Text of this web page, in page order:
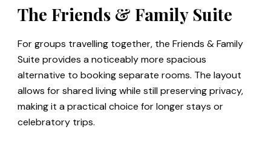
The Friends & Family Suite
For groups travelling together, the Friends & Family
Suite provides a noticeably more spacious
alternative to booking separate rooms. The layout
allows for shared living while still preserving privacy,
making it a practical choice for longer stays or
celebratory trips.